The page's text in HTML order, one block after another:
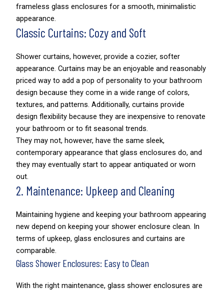
frameless glass enclosures for a smooth, minimalistic
appearance.
Classic Curtains: Cozy and Soft
Shower curtains, however, provide a cozier, softer
appearance. Curtains may be an enjoyable and reasonably
priced way to add a pop of personality to your bathroom
design because they come in a wide range of colors,
textures, and patterns. Additionally, curtains provide
design flexibility because they are inexpensive to renovate
your bathroom or to fit seasonal trends.
They may not, however, have the same sleek,
contemporary appearance that glass enclosures do, and
they may eventually start to appear antiquated or worn
out.
2. Maintenance: Upkeep and Cleaning
Maintaining hygiene and keeping your bathroom appearing
new depend on keeping your shower enclosure clean. In
terms of upkeep, glass enclosures and curtains are
comparable.
Glass Shower Enclosures: Easy to Clean
With the right maintenance, glass shower enclosures are